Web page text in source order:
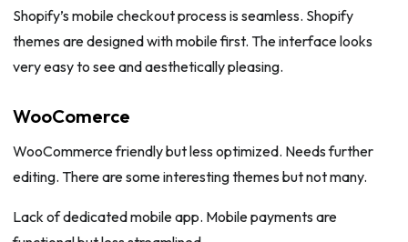
Shopify’s mobile checkout process is seamless. Shopify
themes are designed with mobile first. The interface looks
very easy to see and aesthetically pleasing.
WooComerce
WooCommerce friendly but less optimized. Needs further
editing. There are some interesting themes but not many.
Lack of dedicated mobile app. Mobile payments are